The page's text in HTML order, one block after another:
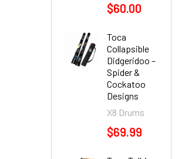
$60.00
Toca
Collapsible
Didgeridoo –
Spider &
Cockatoo
Designs
X8 Drums
$69.99